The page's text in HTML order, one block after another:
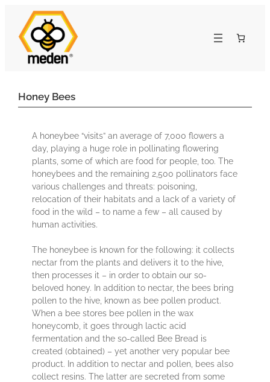
Honey Bees
A honeybee “visits” an average of 7,000 flowers a
day, playing a huge role in pollinating flowering
plants, some of which are food for people, too. The
honeybees and the remaining 2,500 pollinators face
various challenges and threats: poisoning,
relocation of their habitats and a lack of a variety of
food in the wild – to name a few – all caused by
human activities.
The honeybee is known for the following: it collects
nectar from the plants and delivers it to the hive,
then processes it – in order to obtain our so-
beloved honey. In addition to nectar, the bees bring
pollen to the hive, known as bee pollen product.
When a bee stores bee pollen in the wax
honeycomb, it goes through lactic acid
fermentation and the so-called Bee Bread is
created (obtained) – yet another very popular bee
product. In addition to nectar and pollen, bees also
collect resins. The latter are secreted from some